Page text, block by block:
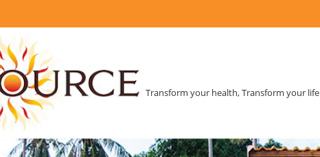
Transform your health, Transform your life